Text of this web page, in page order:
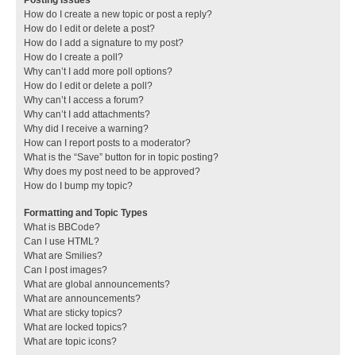
How do I create a new topic or post a reply?
How do I edit or delete a post?
How do I add a signature to my post?
How do I create a poll?
Why can’t I add more poll options?
How do I edit or delete a poll?
Why can’t I access a forum?
Why can’t I add attachments?
Why did I receive a warning?
How can I report posts to a moderator?
What is the “Save” button for in topic posting?
Why does my post need to be approved?
How do I bump my topic?
Formatting and Topic Types
What is BBCode?
Can I use HTML?
What are Smilies?
Can I post images?
What are global announcements?
What are announcements?
What are sticky topics?
What are locked topics?
What are topic icons?